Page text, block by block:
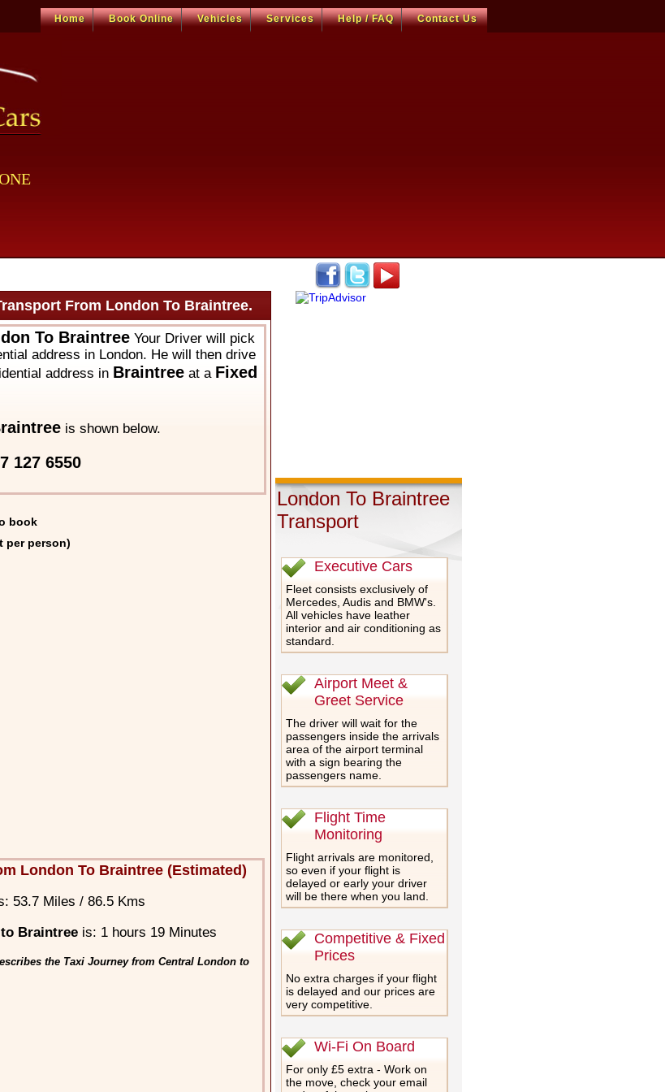
Home Book Online Vehicles Services Help / FAQ Contact Us
From London To Braintree.
To BraintreeYour Driver will pick
address in London. He will then drive
address in Braintreeat a Fixed
is shown below.
127 6550
book
per person)
London To Braintree (Estimated)
53.7 Miles / 86.5 Kms
Braintree is: 1 hours 19 Minutes
the Taxi Journey from Central London to
London To Braintree
Transport
Executive Cars
Fleet consists exclusively of
Mercedes, Audis and BMW's.
All vehicles have leather
interior and air conditioning as
standard.
Airport Meet &
Greet Service
The driver will wait for the
passengers inside the arrivals
area of the airport terminal
with a sign bearing the
passengers name.
Flight Time
Monitoring
Flight arrivals are monitored,
so even if your flight is
delayed or early your driver
will be there when you land.
Competitive & Fixed
Prices
No extra charges if your flight
is delayed and our prices are
very competitive.
Wi-Fi On Board
For only £5 extra - Work on
the move, check your email